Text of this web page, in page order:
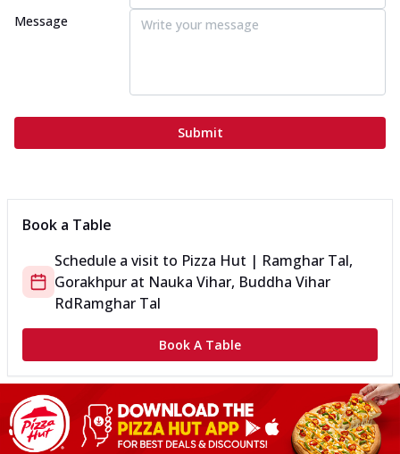
Message
Submit
Book a Table
Schedule a visit to Pizza Hut | Ramghar Tal,
Gorakhpur at Nauka Vihar, Buddha Vihar
RdRamghar Tal
Book A Table